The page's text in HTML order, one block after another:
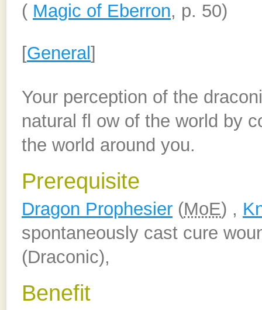
( Magic of Eberron, p. 50)
[General]
Your perception of the
natural fl ow of the world by
the world around you.
Prerequisite
Dragon Prophesier (MoE) ,
spontaneously cast cure
(Draconic),
Benefit